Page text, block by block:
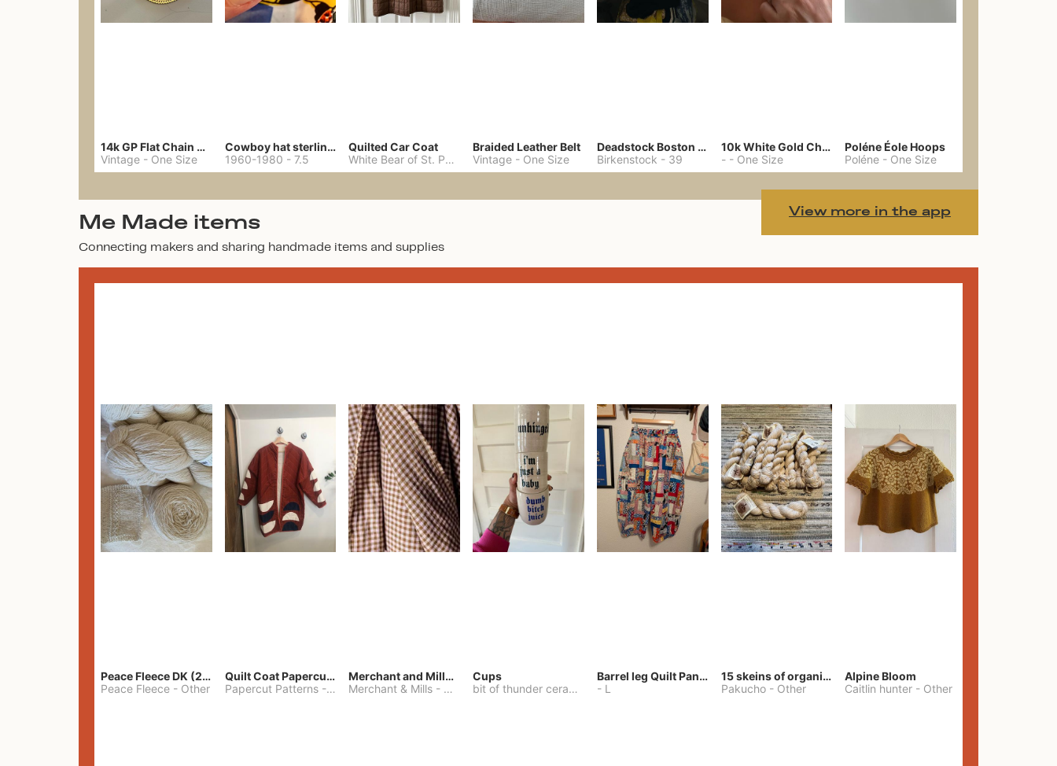
14k GP Flat Chain Necklace
Vintage - One Size
Cowboy hat sterling ring
1960-1980 - 7.5
Quilted Car Coat
White Bear of St. Paul
M
Braided Leather Belt
Vintage - One Size
Deadstock Boston Clogs 39
Birkenstock - 39
10k White Gold Chain
-- One Size
Poléne Éole Hoops
Poléne - One Size
View more in the app
Me Made items
Connecting makers and sharing handmade items and supplies
Peace Fleece DK (2100yards)
Peace Fleece - Other
Quilt Coat Papercut Patterns Nova Coat
Papercut Patterns- S
Merchant and Mills Linen
Merchant & Mills - Other
Cups
bit of thunder ceramics
- One Size
Barrel leg Quilt Pants
- L
15 skeins of organic cotton yarn
Pakucho- Other
Alpine Bloom
Caitlin hunter - Other